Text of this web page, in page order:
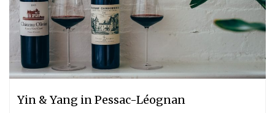
Yin & Yang in Pessac-Léognan